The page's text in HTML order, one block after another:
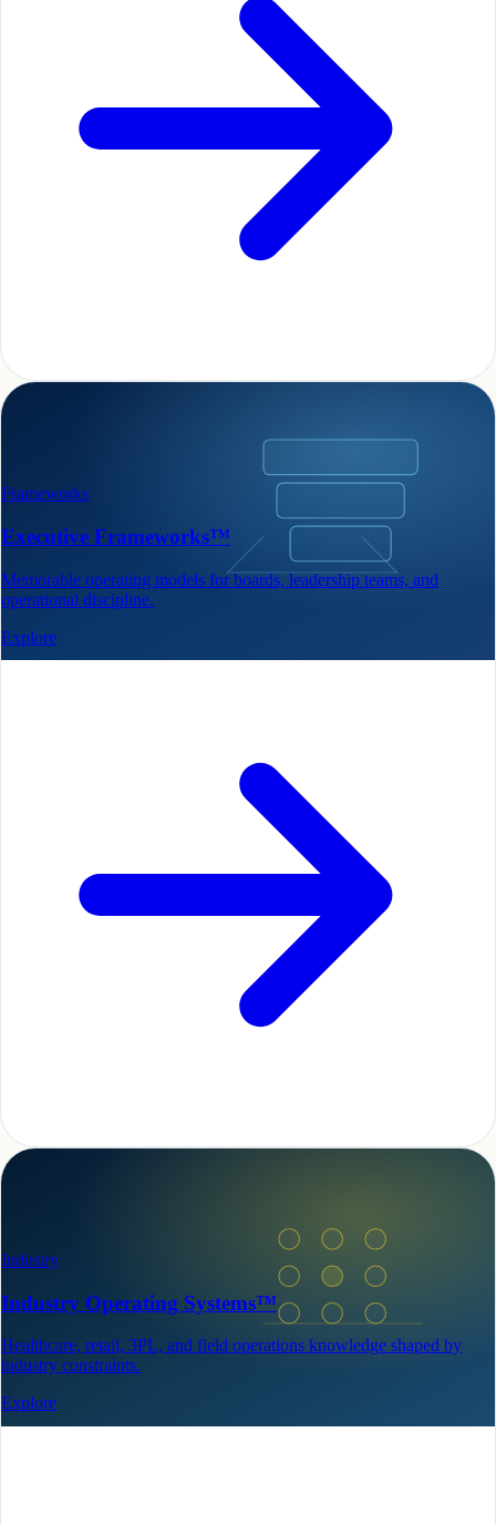
Frameworks
Executive Frameworks™
Memorable operating models for boards, leadership teams, and
operational discipline.
Explore
Industry
Industry Operating Systems™
Healthcare, retail, 3PL, and field operations knowledge shaped by
industry constraints.
Explore